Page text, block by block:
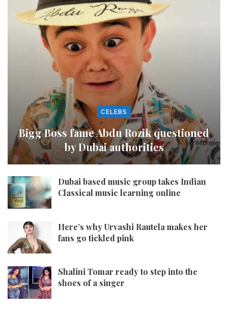
CELEBS
Bigg Boss fame Abdu Rozik questioned
by Dubai authorities
Dubai based music group takes Indian
Classical music learning online
Here’s why Urvashi Rautela makes her
fans go tickled pink
Shalini Tomar ready to step into the
shoes of a singer